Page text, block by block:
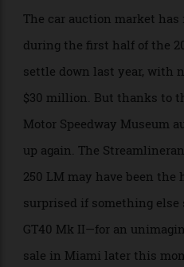
Inside the 250 LM by Scaglietti
The car auction market
during the first half of the
settle down last year, with
$30 million. But thanks to
Motor Speedway Museum
up again. The